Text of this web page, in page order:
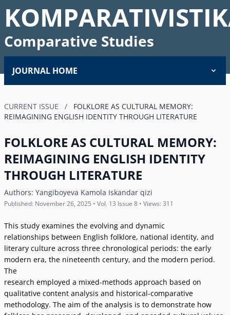
Comparative Studies
JOURNAL HOME
CURRENT ISSUE /
FOLKLORE AS CULTURAL MEMORY:
REIMAGINING ENGLISH IDENTITY THROUGH LITERATURE
FOLKLORE AS CULTURAL MEMORY:
REIMAGINING ENGLISH IDENTITY
THROUGH LITERATURE
Authors: Yangiboyeva Kamola Iskandar qizi
Published: November 26, 2025 • Vol. 13 Issue 8 • Views: 311
This study examines the evolving and dynamic
relationships between English folklore, national identity, and
literary culture across three chronological periods: the early
modern era, the nineteenth century, and the modern period.
The
research employed a mixed-methods approach based on
qualitative content analysis and historical-comparative
methodology. The aim of the analysis is to demonstrate how